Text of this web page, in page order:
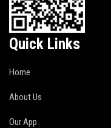
Quick Links
Home
About Us
Our App